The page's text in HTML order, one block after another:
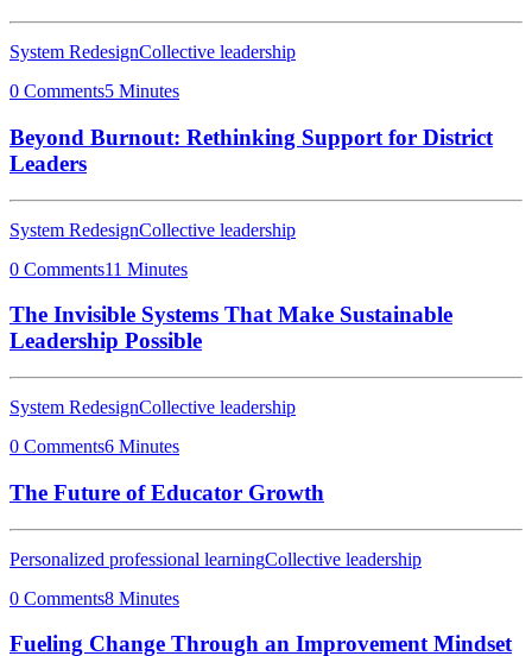
System RedesignCollective leadership
0 Comments5 Minutes
Beyond Burnout: Rethinking Support for District
Leaders
System RedesignCollective leadership
0 Comments11 Minutes
The Invisible Systems That Make Sustainable
Leadership Possible
System RedesignCollective leadership
0 Comments6 Minutes
The Future of Educator Growth
Personalized professional learningCollective leadership
0 Comments8 Minutes
Fueling Change Through an Improvement Mindset